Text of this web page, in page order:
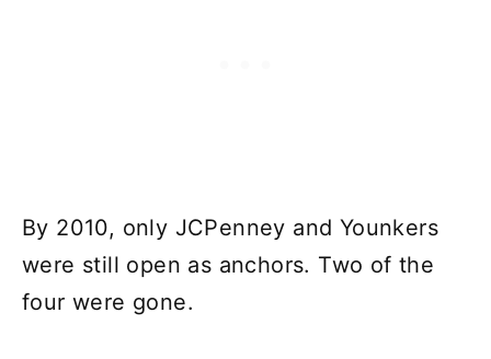
By 2010, only JCPenney and Younkers
were still open as anchors. Two of the
four were gone.